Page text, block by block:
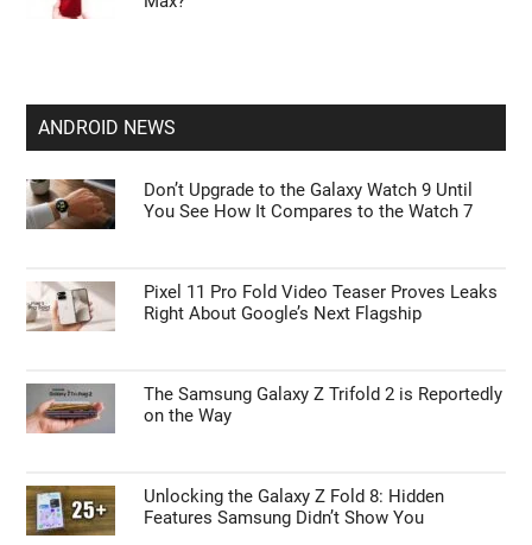
ANDROID NEWS
Don’t Upgrade to the Galaxy Watch 9 Until
You See How It Compares to the Watch 7
Pixel 11 Pro Fold Video Teaser Proves Leaks
Right About Google’s Next Flagship
The Samsung Galaxy Z Trifold 2 is Reportedly
on the Way
Unlocking the Galaxy Z Fold 8: Hidden
Features Samsung Didn’t Show You